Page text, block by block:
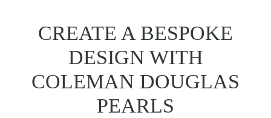
CREATE A BESPOKE
DESIGN WITH
COLEMAN DOUGLAS
PEARLS